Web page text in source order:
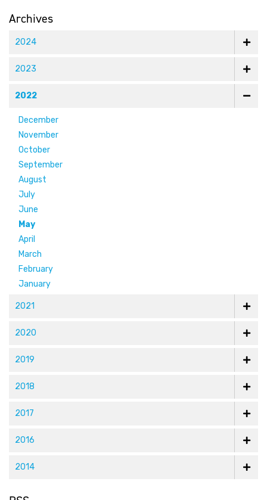
Archives
2024
2023
2022
December
November
October
September
August
July
June
May
April
March
February
January
2021
2020
2019
2018
2017
2016
2014